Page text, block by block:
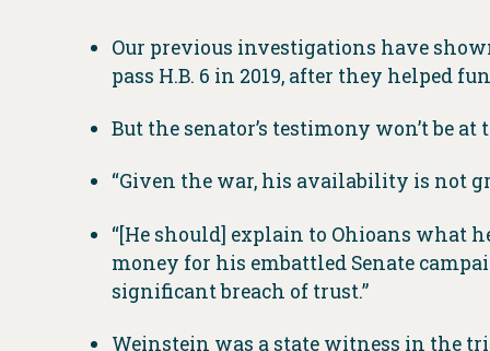
Our previous investigations have
pass H.B. 6 in 2019, after they helped
But the senator’s testimony won’t be
“Given the war, his availability is not
“[He should] explain to Ohioans what
money for his embattled Senate
significant breach of trust.”
Weinstein was a state witness in the